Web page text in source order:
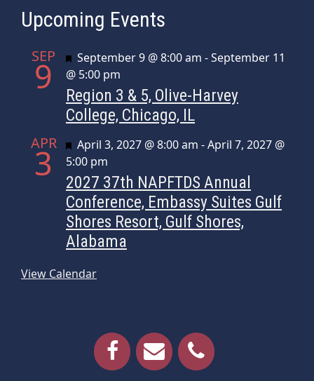
Upcoming Events
SEP
9 Featured
September 9 @ 8:00 am -September 11
@ 5:00 pm
Region 3 & 5, Olive-Harvey
College, Chicago, IL
APR
3 Featured
April 3, 2027 @ 8:00 am -April 7, 2027 @
5:00 pm
2027 37th NAPFTDS Annual
Conference, Embassy Suites Gulf
Shores Resort, Gulf Shores,
Alabama
View Calendar